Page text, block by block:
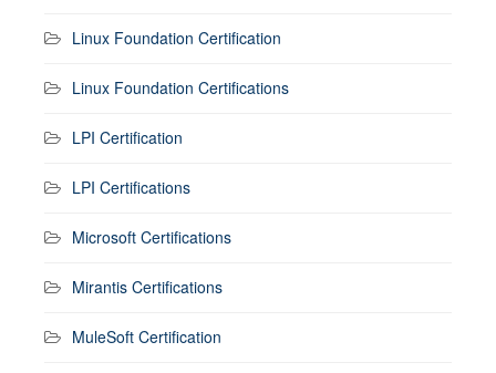
Linux Foundation Certification
Linux Foundation Certifications
LPI Certification
LPI Certifications
Microsoft Certifications
Mirantis Certifications
MuleSoft Certification